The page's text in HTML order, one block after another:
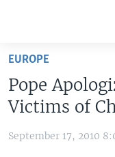
Skip
main
content
Skip
to
UNITED STATES
EUROPE
Pope
Victims of
September 17, 2010